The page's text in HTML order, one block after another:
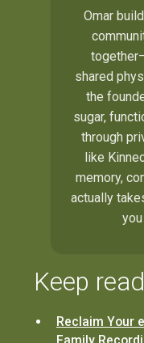
Omar
shared
the
sugar,
through
like
memory,
actually
Keep
Reclaim Your